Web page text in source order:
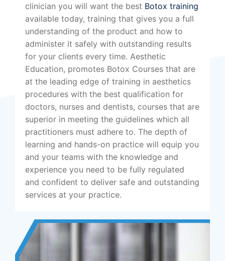
clinician you will want the best Botox training
available today, training that gives you a full
understanding of the product and how to
administer it safely with outstanding results
for your clients every time. Aesthetic
Education, promotes Botox Courses that are
at the leading edge of training in aesthetics
procedures with the best qualification for
doctors, nurses and dentists, courses that are
superior in meeting the guidelines which all
practitioners must adhere to. The depth of
learning and hands-on practice will equip you
and your teams with the knowledge and
experience you need to be fully regulated
and confident to deliver safe and outstanding
services at your practice.